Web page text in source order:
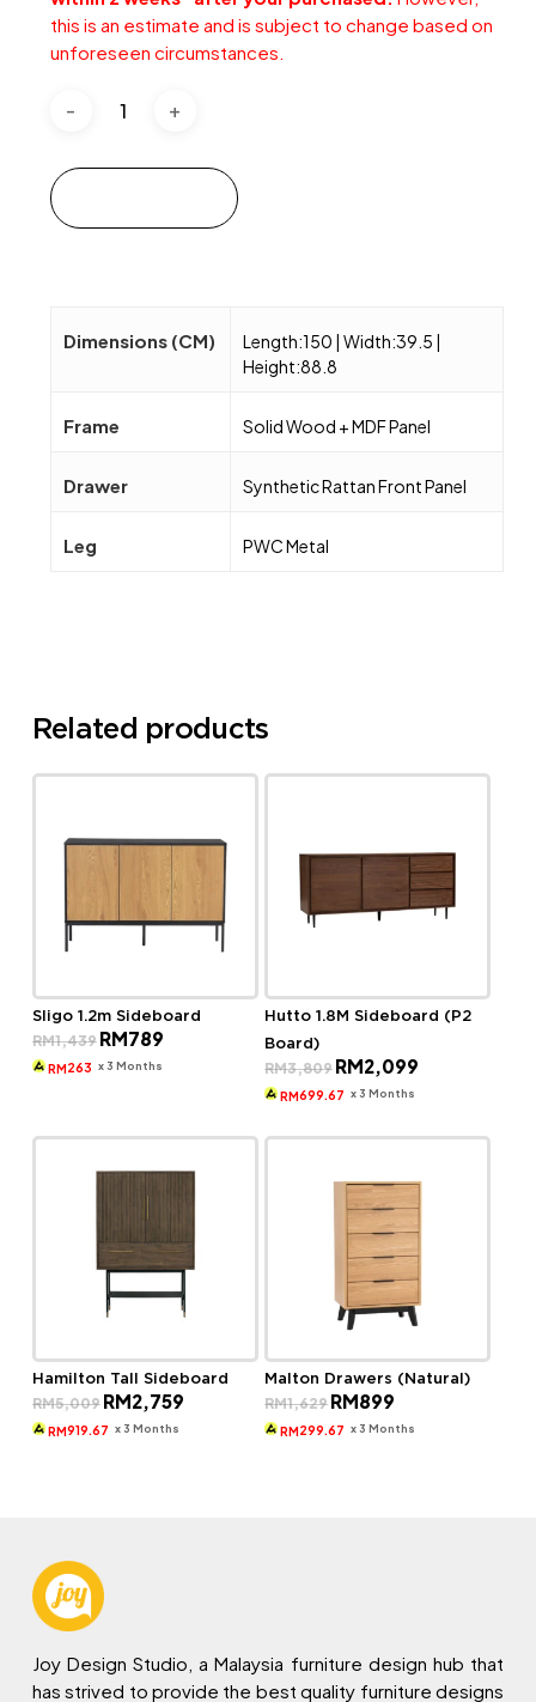
this is an estimate and is subject to change based on
unforeseen circumstances.
Dimensions (CM)
Length:150 | Width:39.5 |
Height:88.8
Frame Solid Wood + MDF Panel
Drawer Synthetic Rattan Front Panel
Leg PWC Metal
Related products
Sligo 1.2m Sideboard
RM1,439 Original
price
was:
RM789Current
RM 263 x 3 Months
Hutto 1.8M Sideboard (P2
Board)
RM3,809 Original
price
was:
RM2,099
RM699.67 x 3 Months
Hamilton Tall Sideboard
RM5,009 Original
price
was:
RM2,759Current
RM919.67 x 3 Months
Malton Drawers (Natural)
RM1,629 Original
price
was:
RM899
is:
RM299.67 x 3 Months
Joy Design Studio, a Malaysia furniture design hub that
has strived to provide the best quality furniture designs